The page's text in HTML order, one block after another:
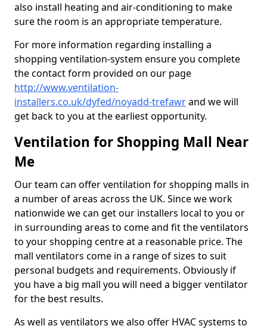
also install heating and air-conditioning to make
sure the room is an appropriate temperature.
For more information regarding installing a
shopping ventilation-system ensure you complete
the contact form provided on our page
http://www.ventilation-
installers.co.uk/dyfed/noyadd-trefawrand we will
get back to you at the earliest opportunity.
Ventilation for Shopping Mall Near
Me
Our team can offer ventilation for shopping malls in
a number of areas across the UK. Since we work
nationwide we can get our installers local to you or
in surrounding areas to come and fit the ventilators
to your shopping centre at a reasonable price. The
mall ventilators come in a range of sizes to suit
personal budgets and requirements. Obviously if
you have a big mall you will need a bigger ventilator
for the best results.
As well as ventilators we also offer HVAC systems to